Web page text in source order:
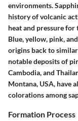
environments.
history of volcanic
heat and pressure
Blue, yellow, pink,
origins back to
notable deposits of
Cambodia, and
Montana, USA, have
colorations among
Formation Process